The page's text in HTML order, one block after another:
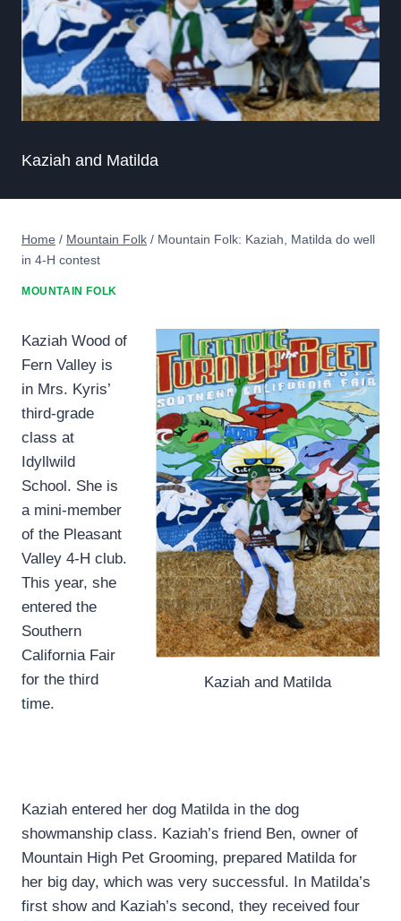
Kaziah and Matilda
Home / Mountain Folk / Mountain Folk: Kaziah, Matilda do well
in 4-H contest
MOUNTAIN FOLK
Kaziah and Matilda
Kaziah Wood of
Fern Valley is
in Mrs. Kyris’
third-grade
class at
Idyllwild
School. She is
a mini-member
of the Pleasant
Valley 4-H club.
This year, she
entered the
Southern
California Fair
for the third
time.
Kaziah entered her dog Matilda in the dog
showmanship class. Kaziah’s friend Ben, owner of
Mountain High Pet Grooming, prepared Matilda for
her big day, which was very successful. In Matilda’s
first show and Kaziah’s second, they received four